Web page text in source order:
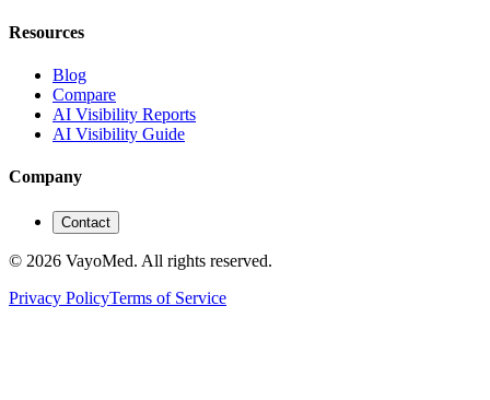
Resources
Blog
Compare
AI Visibility Reports
AI Visibility Guide
Company
Contact
© 2026 VayoMed. All rights reserved.
Privacy PolicyTerms of Service